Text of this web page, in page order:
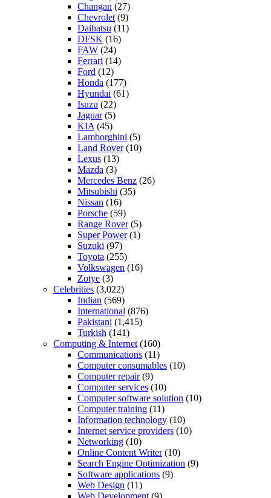
Changan (27)
Chevrolet (9)
Daihatsu (11)
DFSK (16)
FAW (24)
Ferrari (14)
Ford (12)
Honda (177)
Hyundai (61)
Isuzu (22)
Jaguar(5)
KIA (45)
Lamborghini (5)
Land Rover(10)
Lexus (13)
Mazda (3)
Mercedes Benz (26)
Mitsubishi (35)
Nissan (16)
Porsche (59)
Range Rover(5)
Super Power(1)
Suzuki (97)
Toyota (255)
Volkswagen (16)
Zotye (3)
Celebrities (3,022)
Indian (569)
International (876)
Pakistani (1,415)
Turkish (141)
Computing & Internet (160)
Communications (11)
Computer consumables (10)
Computer repair(9)
Computer services (10)
Computer software solution (10)
Computer training (11)
Information technology (10)
Internet service providers (10)
Networking (10)
Online Content Writer(10)
Search Engine Optimization (9)
Software applications (9)
Web Design (11)